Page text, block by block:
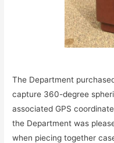
The Department
capture 360-degree
associated GPS
the Department was
when piecing together